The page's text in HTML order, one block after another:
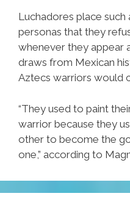
Luchadores place such
personas that they
whenever they appear
draws from Mexican
Aztecs warriors would
“They used to paint
warrior because they
other to become the
one,” according to